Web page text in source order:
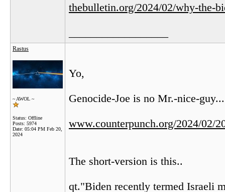
thebulletin.org/2024/02/why-the-
Rastus
~ AWOL ~
Status: Offline
Posts: 5974
Date: 05:04 PM Feb 20,
2024
Yo,
Genocide-Joe is no Mr.-nice-guy...
www.counterpunch.org/2024/02/
The short-version is this..
qt."Biden recently termed Israeli